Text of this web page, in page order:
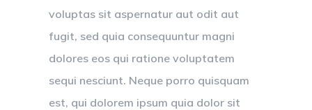
voluptas sit aspernatur aut odit aut
fugit, sed quia consequuntur magni
dolores eos qui ratione voluptatem
sequi nesciunt. Neque porro quisquam
est, qui dolorem ipsum quia dolor sit